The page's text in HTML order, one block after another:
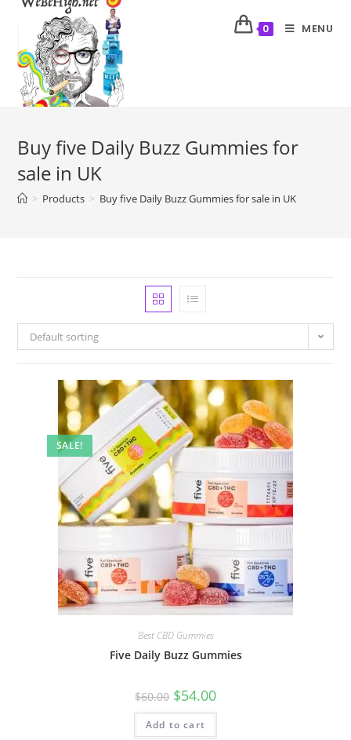
0 MENU
Buy five Daily Buzz Gummies for
sale in UK
> Products > Buy five Daily Buzz Gummies for sale in UK
Default sorting
SALE!
Best CBD Gummies
Five Daily Buzz Gummies
$60.00 $54.00
Add to cart